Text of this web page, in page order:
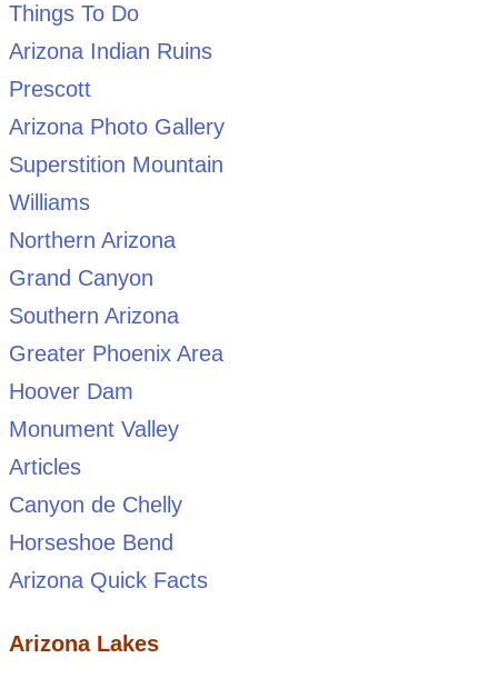
Things To Do
Arizona Indian Ruins
Prescott
Arizona Photo Gallery
Superstition Mountain
Williams
Northern Arizona
Grand Canyon
Southern Arizona
Greater Phoenix Area
Hoover Dam
Monument Valley
Articles
Canyon de Chelly
Horseshoe Bend
Arizona Quick Facts
Arizona Lakes